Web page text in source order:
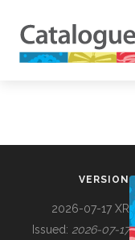
VERSION
2026-07-17 XR
Issued: 2026-07-17